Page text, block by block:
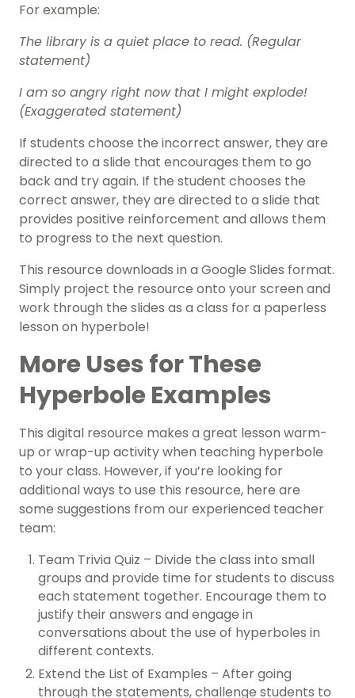
For example:
The library is a quiet place to read. (Regular
statement)
I am so angry right now that I might explode!
(Exaggerated statement)
If students choose the incorrect answer, they are
directed to a slide that encourages them to go
back and try again. If the student chooses the
correct answer, they are directed to a slide that
provides positive reinforcement and allows them
to progress to the next question.
This resource downloads in a Google Slides format.
Simply project the resource onto your screen and
work through the slides as a class for a paperless
lesson on hyperbole!
More Uses for These
Hyperbole Examples
This digital resource makes a great lesson warm-
up or wrap-up activity when teaching hyperbole
to your class. However, if you’re looking for
additional ways to use this resource, here are
some suggestions from our experienced teacher
team:
Team Trivia Quiz – Divide the class into small
groups and provide time for students to discuss
each statement together. Encourage them to
justify their answers and engage in
conversations about the use of hyperboles in
different contexts.
Extend the List of Examples – After going
through the statements, challenge students to